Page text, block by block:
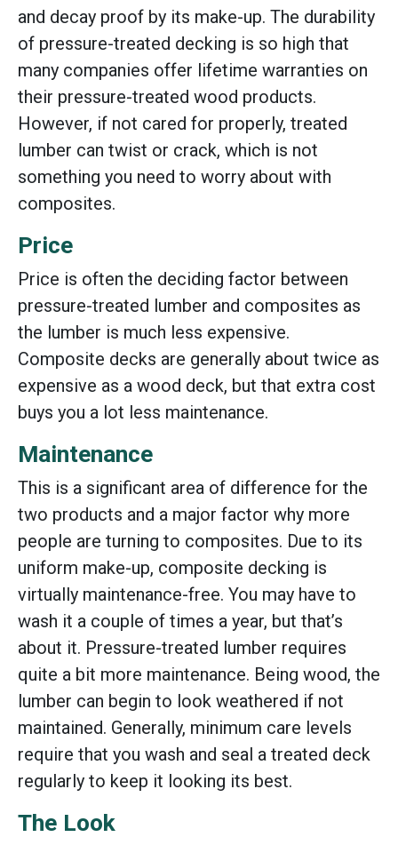
and decay proof by its make-up. The durability
of pressure-treated decking is so high that
many companies offer lifetime warranties on
their pressure-treated wood products.
However, if not cared for properly, treated
lumber can twist or crack, which is not
something you need to worry about with
composites.
Price
Price is often the deciding factor between
pressure-treated lumber and composites as
the lumber is much less expensive.
Composite decks are generally about twice as
expensive as a wood deck, but that extra cost
buys you a lot less maintenance.
Maintenance
This is a significant area of difference for the
two products and a major factor why more
people are turning to composites. Due to its
uniform make-up, composite decking is
virtually maintenance-free. You may have to
wash it a couple of times a year, but that’s
about it. Pressure-treated lumber requires
quite a bit more maintenance. Being wood, the
lumber can begin to look weathered if not
maintained. Generally, minimum care levels
require that you wash and seal a treated deck
regularly to keep it looking its best.
The Look